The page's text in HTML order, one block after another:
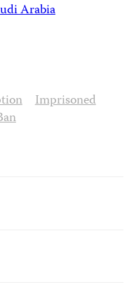
Arabia
Imprisoned